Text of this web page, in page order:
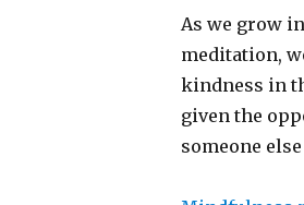
As we grow
meditation,
kindness in
given the
someone